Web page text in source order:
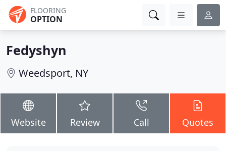
FLOORING
OPTION
Fedyshyn
Weedsport, NY
Website Review Call Quotes